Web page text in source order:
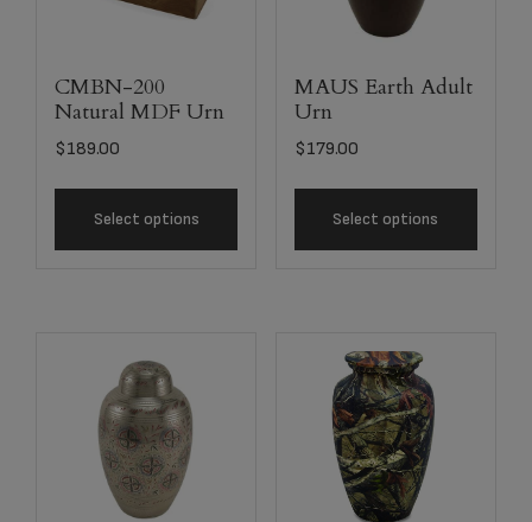
CMBN-200
Natural MDF Urn
$189.00
Select options
MAUS Earth Adult
Urn
$179.00
Select options